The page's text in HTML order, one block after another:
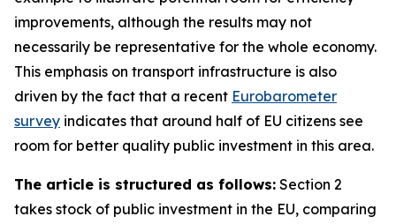
improvements, although the results may not
necessarily be representative for the whole economy.
This emphasis on transport infrastructure is also
driven by the fact that a recent Eurobarometer
survey indicates that around half of EU citizens see
room for better quality public investment in this area.
The article is structured as follows: Section 2
takes stock of public investment in the EU, comparing